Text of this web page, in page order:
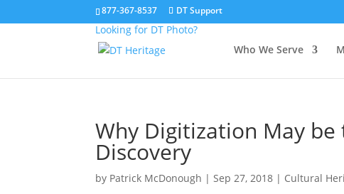
877-367-8537 DT Support
Looking for DT Photo?
Who We Serve
Why Digitization May
Discovery
by Patrick McDonough |Sep 27, 2018 | Cultural